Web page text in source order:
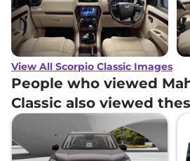
View All Scorpio Classic Images
People who viewed
Classic also viewed